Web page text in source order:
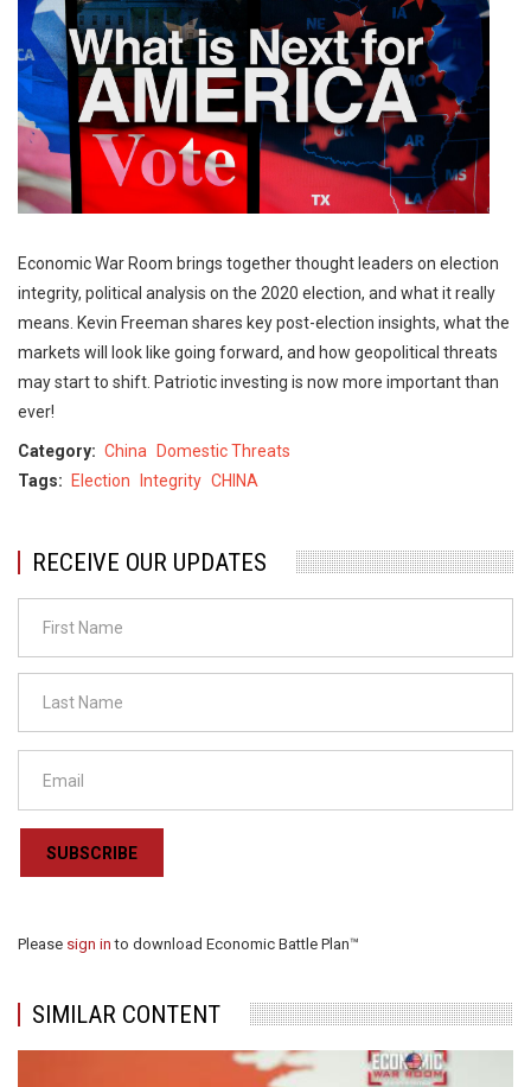
Economic War Room brings together thought leaders on election
integrity, political analysis on the 2020 election, and what it really
means. Kevin Freeman shares key post-election insights, what the
markets will look like going forward, and how geopolitical threats
may start to shift. Patriotic investing is now more important than
ever!
Category China
Domestic Threats
Tags
Election Integrity CHINA
RECEIVE OUR UPDATES
SUBSCRIBE
Please sign into download Economic Battle Plan™
SIMILAR CONTENT